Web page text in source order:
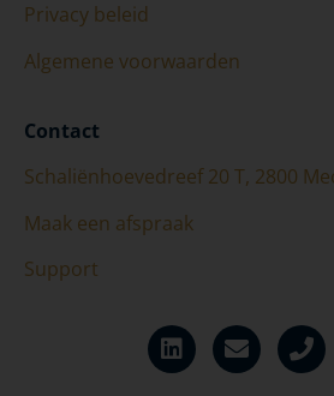
Privacy beleid
Algemene voorwaarden
Contact
Schaliënhoevedreef 20 T, 2800
Maak een afspraak
Support